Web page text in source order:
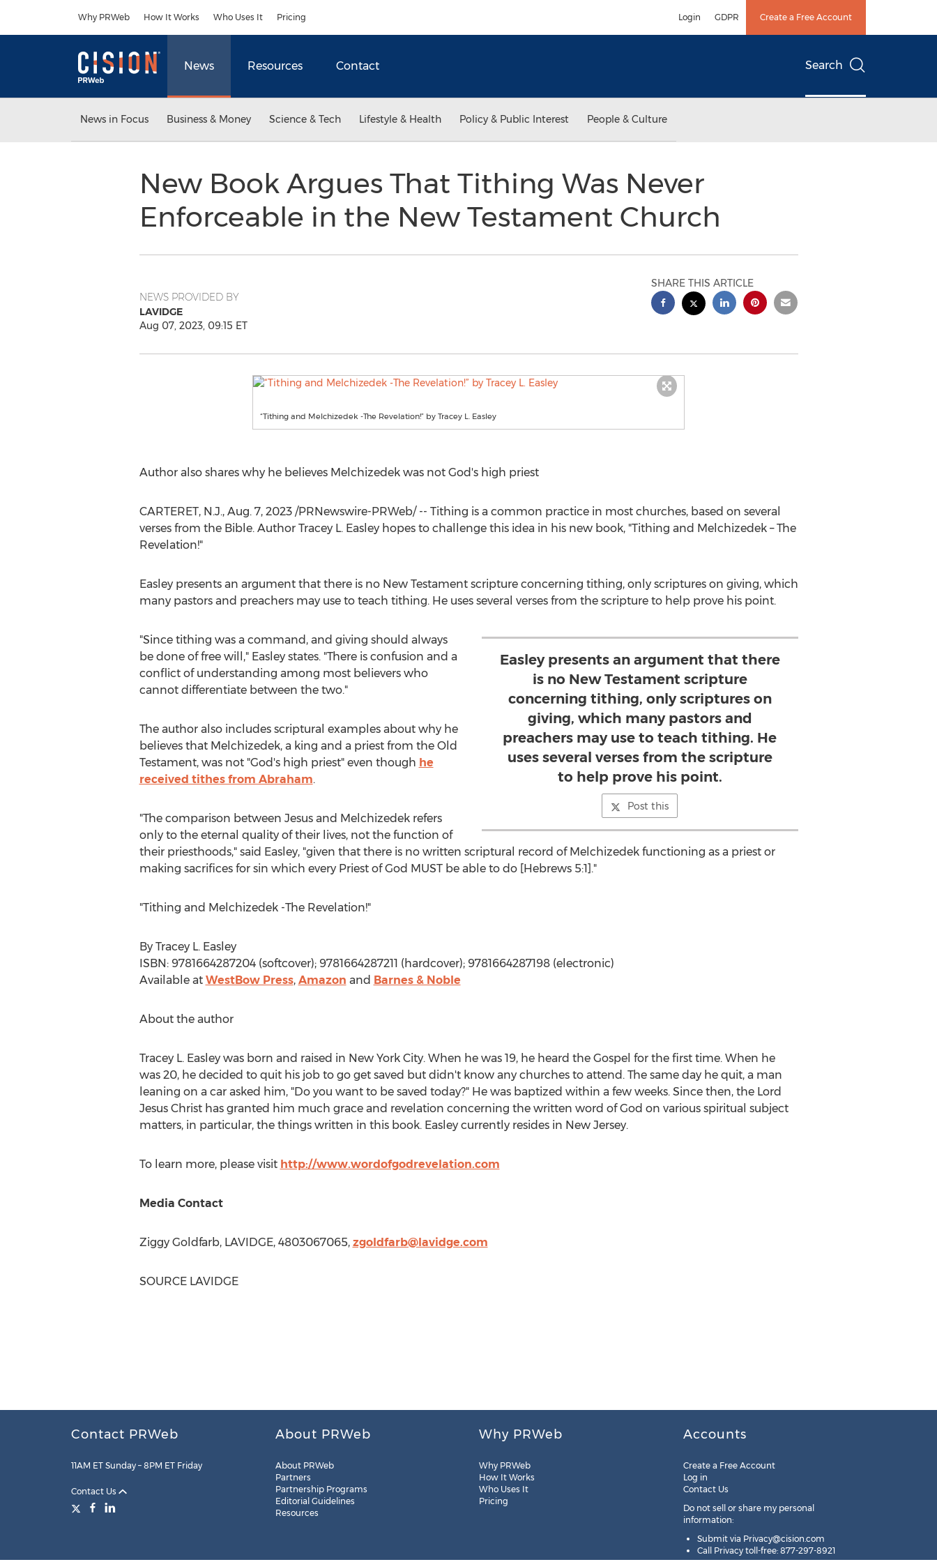
Why PRWeb How It Works Who Uses It Pricing Login GDPR Create a Free Account
News Resources Contact Search
News in Focus Business & Money Science & Tech Lifestyle & Health Policy & Public Interest People & Culture
New Book Argues That Tithing Was Never
Enforceable in the New Testament Church
NEWS PROVIDED BY
LAVIDGE
Aug 07, 2023, 09:15 ET
SHARE THIS ARTICLE
“Tithing and Melchizedek -The Revelation!” by Tracey L. Easley
Author also shares why he believes Melchizedek was not God's high priest
CARTERET, N.J., Aug. 7, 2023/PRNewswire-PRWeb/ -- Tithing is a common practice in most churches, based on several
verses from the Bible. Author Tracey L. Easleyhopes to challenge this idea in his new book, "Tithing and Melchizedek – The
Revelation!"
Easley presents an argument that there is no New Testament scripture concerning tithing, only scriptures on giving, which
many pastors and preachers may use to teach tithing. He uses several verses from the scripture to help prove his point.
Easley presents an argument that there
is no New Testament scripture
concerning tithing, only scriptures on
giving, which many pastors and
preachers may use to teach tithing. He
uses several verses from the scripture
to help prove his point.
Post this
"Since tithing was a command, and giving should always
be done of free will," Easley states. "There is confusion and a
conflict of understanding among most believers who
cannot differentiate between the two."
The author also includes scriptural examples about why he
believes that Melchizedek, a king and a priest from the Old
Testament, was not "God's high priest" even though he
received tithes from Abraham.
"The comparison between Jesus and Melchizedek refers
only to the eternal quality of their lives, not the function of
their priesthoods," said Easley, "given that there is no written scriptural record of Melchizedek functioning as a priest or
making sacrifices for sin which every Priest of God MUST be able to do [Hebrews 5:1]."
"Tithing and Melchizedek -The Revelation!"
By Tracey L. Easley
ISBN: 9781664287204 (softcover); 9781664287211 (hardcover); 9781664287198 (electronic)
Available at WestBow Press, Amazon and Barnes & Noble
About the author
Tracey L. Easleywas born and raised in New York City. When he was 19, he heard the Gospel for the first time. When he
was 20, he decided to quit his job to go get saved but didn't know any churches to attend. The same day he quit, a man
leaning on a car asked him, "Do you want to be saved today?" He was baptized within a few weeks. Since then, the Lord
Jesus Christhas granted him much grace and revelation concerning the written word of God on various spiritual subject
matters, in particular, the things written in this book. Easley currently resides in New Jersey.
To learn more, please visit http://www.wordofgodrevelation.com
Media Contact
Ziggy Goldfarb, LAVIDGE, 4803067065, zgoldfarb@lavidge.com
SOURCE LAVIDGE
Contact PRWeb
11AM ET Sunday – 8PM ET Friday
Contact Us
About PRWeb
About PRWeb
Partners
Partnership Programs
Editorial Guidelines
Resources
Why PRWeb
Why PRWeb
How It Works
Who Uses It
Pricing
Accounts
Create a Free Account
Log in
Contact Us
Do not sell or share my personal
information:
Submit via Privacy@cision.com
Call Privacy toll-free: 877-297-8921